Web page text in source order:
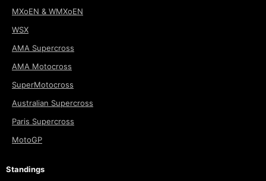
MXoEN & WMXoEN
WSX
AMA Supercross
AMA Motocross
SuperMotocross
Australian Supercross
Paris Supercross
MotoGP
Standings